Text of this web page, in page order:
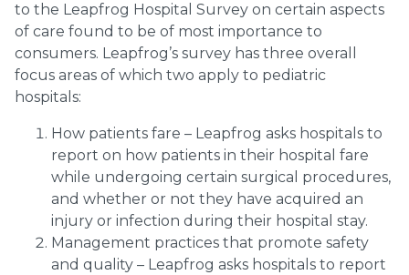
to the Leapfrog Hospital Survey on certain aspects
of care found to be of most importance to
consumers. Leapfrog’s survey has three overall
focus areas of which two apply to pediatric
hospitals:
How patients fare – Leapfrog asks hospitals to
report on how patients in their hospital fare
while undergoing certain surgical procedures,
and whether or not they have acquired an
injury or infection during their hospital stay.
Management practices that promote safety
and quality – Leapfrog asks hospitals to report